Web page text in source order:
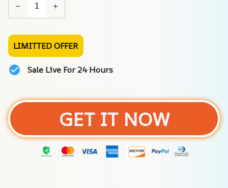
LIMITTED OFFER
Sale Live For 24 Hours
GET IT NOW